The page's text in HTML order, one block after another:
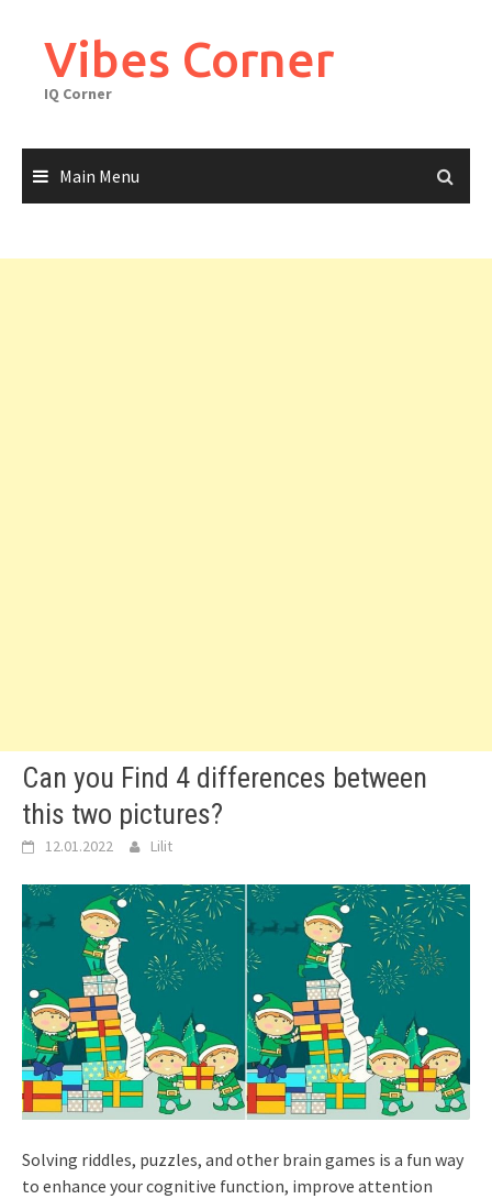
contentVibes Corner
IQ Corner
Main Menu
Can you Find 4 differences between
this two pictures?
12.01.2022 Lilit
Solving riddles, puzzles, and other brain games is a fun way
to enhance your cognitive function, improve attention